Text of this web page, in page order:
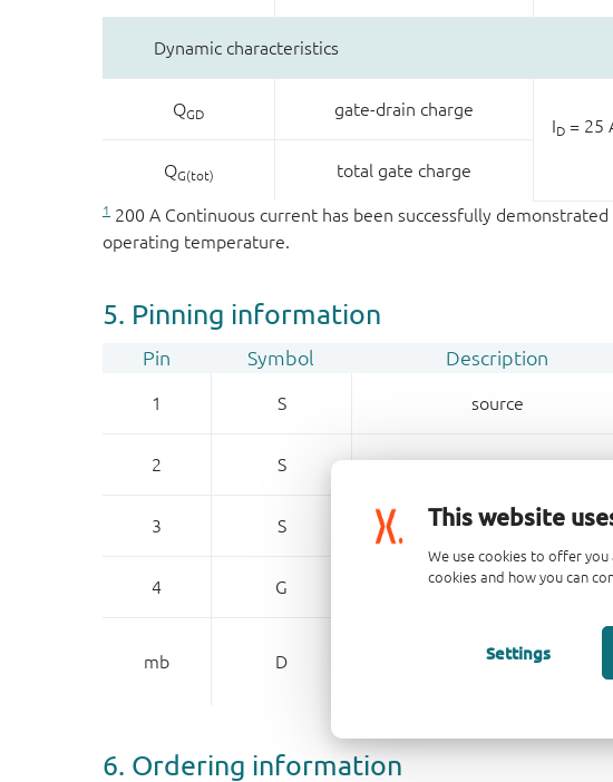
This website
We use cookies to offer
cookies and how you can
Settings
Dynamic characteristics
QGD
gate-drain charge
ID = 25
QG(tot) total gate charge
1 200 A Continuous current has been successfully
operating temperature.
5. Pinning information
Pin Symbol Description
1 S source
2 S source
3 S source
4 G gate
mb D
mounting base; connected to
6. Ordering information